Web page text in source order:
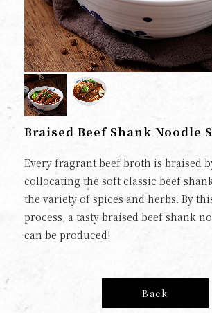
Braised Beef Shank Noodle
Every fragrant beef broth is braised
collocating the soft classic beef
the variety of spices and herbs. By
process, a tasty braised beef shank
can be produced!
Back